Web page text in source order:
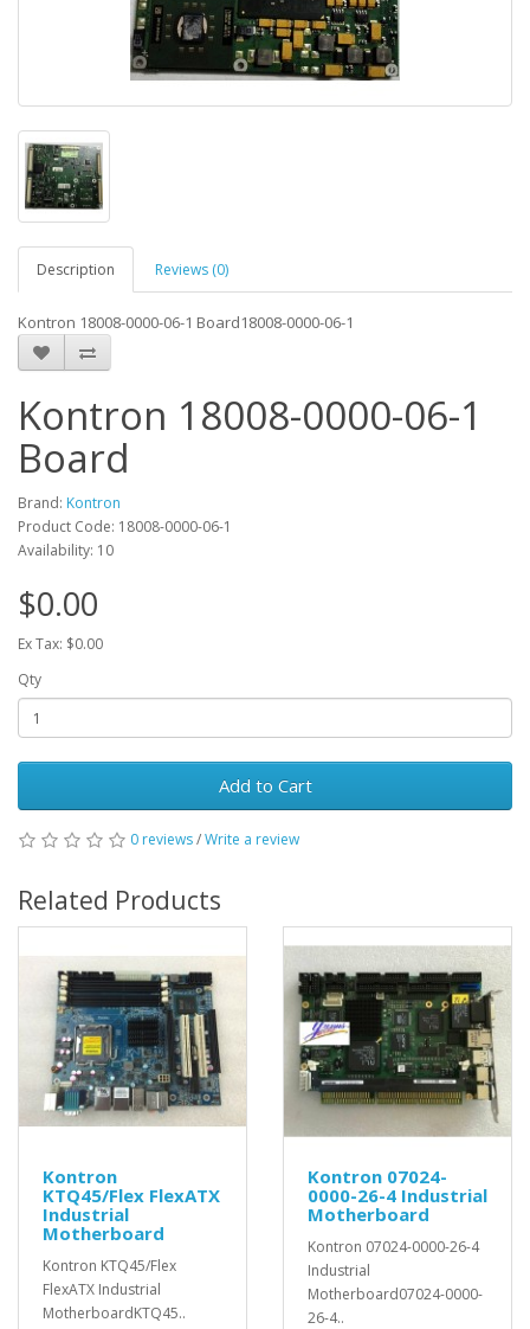
Description Reviews (0)
Kontron 18008-0000-06-1 Board18008-0000-06-1
Kontron 18008-0000-06-1
Board
Brand: Kontron
Product Code: 18008-0000-06-1
Availability: 10
$0.00
Ex Tax: $0.00
Qty
Add to Cart
0 reviews/Write a review
Related Products
Kontron
KTQ45/Flex FlexATX
Industrial
Motherboard
Kontron KTQ45/Flex
FlexATX Industrial
MotherboardKTQ45..
Kontron 07024-
0000-26-4 Industrial
Motherboard
Kontron 07024-0000-26-4
Industrial
Motherboard07024-0000-
26-4..